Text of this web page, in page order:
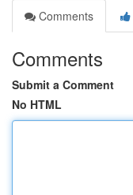
Comments
Comments
Submit a Comment
No HTML